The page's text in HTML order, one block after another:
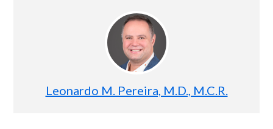
Leonardo M. Pereira, M.D., M.C.R.